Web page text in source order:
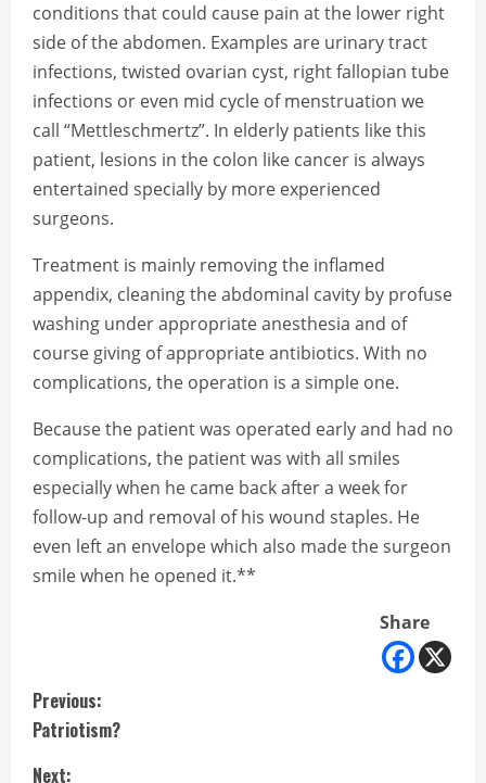
conditions that could cause pain at the lower right
side of the abdomen. Examples are urinary tract
infections, twisted ovarian cyst, right fallopian tube
infections or even mid cycle of menstruation we
call “Mettleschmertz”. In elderly patients like this
patient, lesions in the colon like cancer is always
entertained specially by more experienced
surgeons.
Treatment is mainly removing the inflamed
appendix, cleaning the abdominal cavity by profuse
washing under appropriate anesthesia and of
course giving of appropriate antibiotics. With no
complications, the operation is a simple one.
Because the patient was operated early and had no
complications, the patient was with all smiles
especially when he came back after a week for
follow-up and removal of his wound staples. He
even left an envelope which also made the surgeon
smile when he opened it.**
Share
C
o
Previous:
Patriotism?
Next: